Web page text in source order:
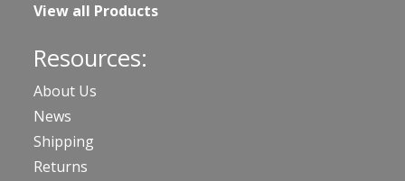
View all Products
Resources:
About Us
News
Shipping
Returns